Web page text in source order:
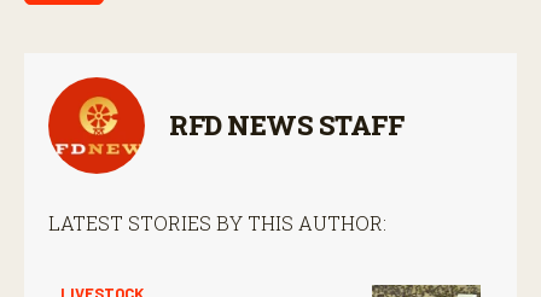
RFD NEWS STAFF
LATEST STORIES BY THIS AUTHOR:
LIVESTOCK